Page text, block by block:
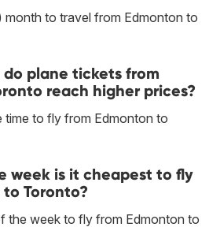
month to travel from Edmonton to
plane tickets from
reach higher prices?
time to fly from Edmonton to
week is it cheapest to fly
Toronto?
the week to fly from Edmonton to